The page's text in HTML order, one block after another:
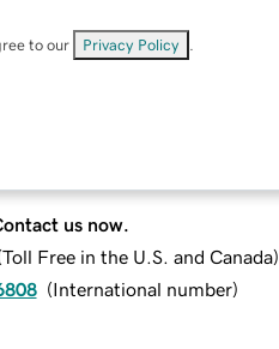
to our Privacy Policy
us now.
Toll Free in the U.S. and Canada)
(International number)